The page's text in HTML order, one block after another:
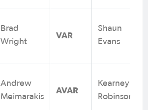
Brad
Wright
VAR
Shaun
Evans
Andrew
Meimarakis
AVAR
Kearney
Robinson